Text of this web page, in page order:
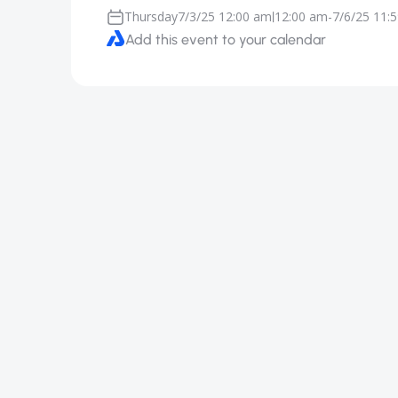
Thursday7/3/25 12:00 am|12:00 am-7/6/25
Add this event to your calendar